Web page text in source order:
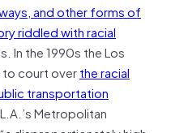
and other forms of
riddled with racial
In the 1990s the Los
to court overthe racial
transportation
Metropolitan